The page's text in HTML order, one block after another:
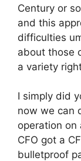
Century or
and this
difficulties
about those
a variety
I simply did
now we can
operation on
CFO got a
bulletproof